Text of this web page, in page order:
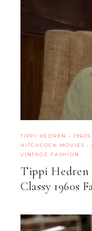
TIPPI HEDREN ·
HITCHCOCK MOVIES ·
VINTAGE FASHION
Tippi Hedren
Classy 1960s